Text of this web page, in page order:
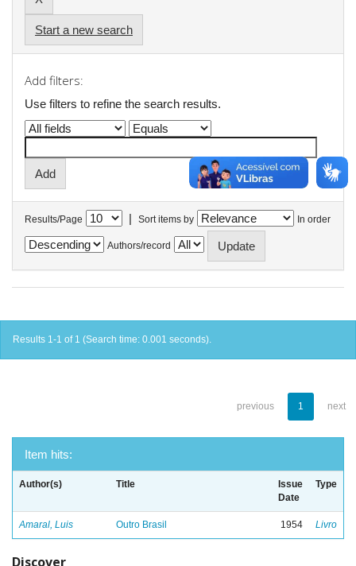
Start a new search
Add filters:
Use filters to refine the search results.
Results/Page | Sort items by In order
Authors/record
Results 1-1 of 1 (Search time: 0.001 seconds).
previous 1 next
Item hits:
Author(s) Title
Issue
Date
Type
Amaral, Luis Outro Brasil 1954 Livro
Discover